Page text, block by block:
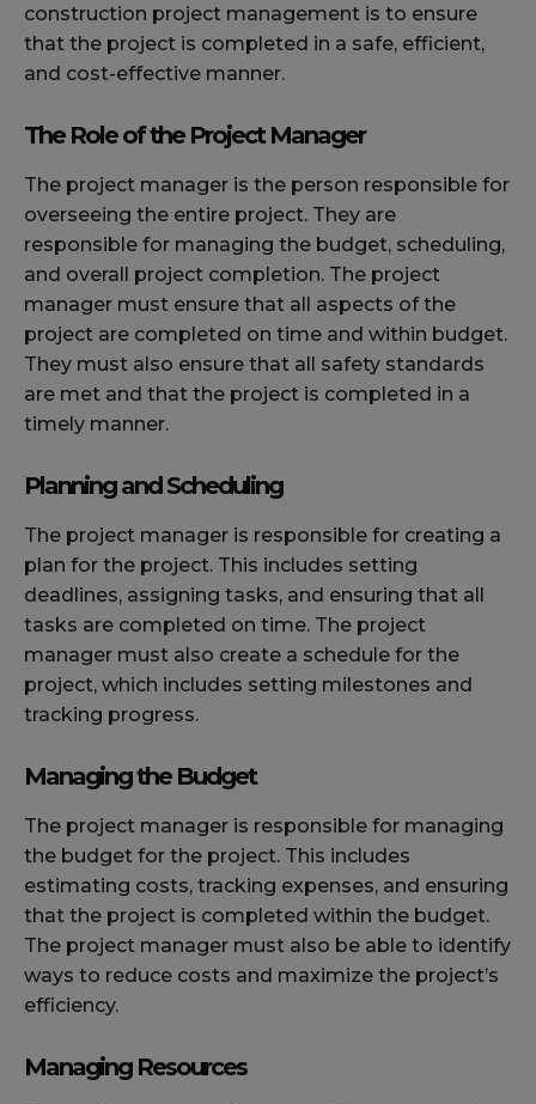
construction project management is to ensure
that the project is completed in a safe, efficient,
and cost-effective manner.
The Role of the Project Manager
The project manager is the person responsible for
overseeing the entire project. They are
responsible for managing the budget, scheduling,
and overall project completion. The project
manager must ensure that all aspects of the
project are completed on time and within budget.
They must also ensure that all safety standards
are met and that the project is completed in a
timely manner.
Planning and Scheduling
The project manager is responsible for creating a
plan for the project. This includes setting
deadlines, assigning tasks, and ensuring that all
tasks are completed on time. The project
manager must also create a schedule for the
project, which includes setting milestones and
tracking progress.
Managing the Budget
The project manager is responsible for managing
the budget for the project. This includes
estimating costs, tracking expenses, and ensuring
that the project is completed within the budget.
The project manager must also be able to identify
ways to reduce costs and maximize the project’s
efficiency.
Managing Resources